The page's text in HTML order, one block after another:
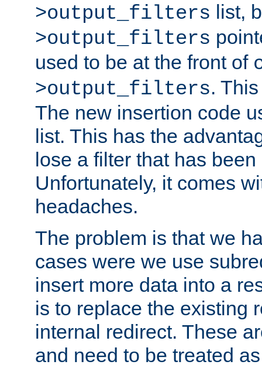
>output_filters list,
>output_filters
used to be at the front of
>output_filters.
The new insertion code
list. This has the
lose a filter that has
Unfortunately, it comes
headaches.
The problem is that we
cases were we use
insert more data into a
is to replace the existing
internal redirect. These
and need to be treated